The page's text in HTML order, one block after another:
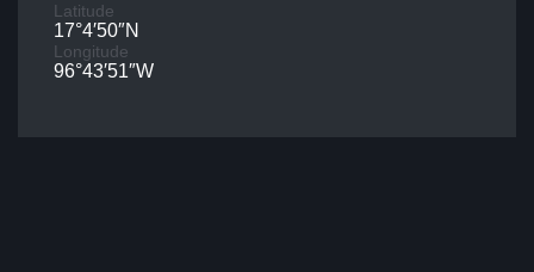
Latitude
17°4′50″N
Longitude
96°43′51″W